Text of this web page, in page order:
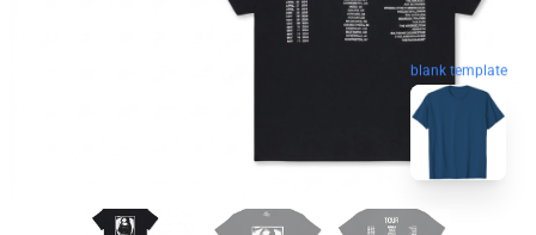
blank template